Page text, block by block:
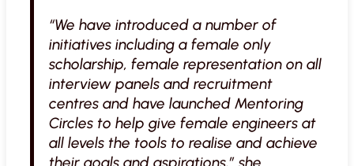
“We have introduced a number of
initiatives including a female only
scholarship, female representation on all
interview panels and recruitment
centres and have launched Mentoring
Circles to help give female engineers at
all levels the tools to realise and achieve
their goals and aspirations,” she